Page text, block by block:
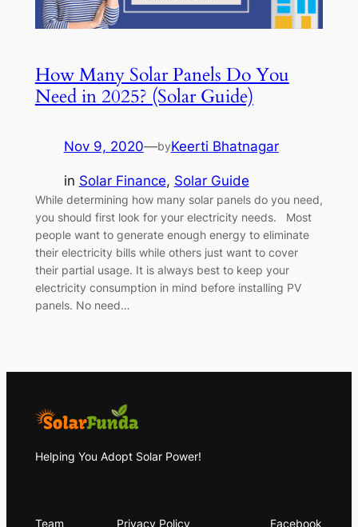
How Many Solar Panels Do You
Need in 2025? (Solar Guide)
Nov 9, 2020—byKeerti Bhatnagar
in Solar Finance, Solar Guide
While determining how many solar panels do you need,
you should first look for your electricity needs. Most
people want to generate enough energy to eliminate
their electricity bills while others just want to cover
their partial usage. It is always best to keep your
electricity consumption in mind before installing PV
panels. No need…
Helping You Adopt Solar Power!
Team Privacy Policy Facebook